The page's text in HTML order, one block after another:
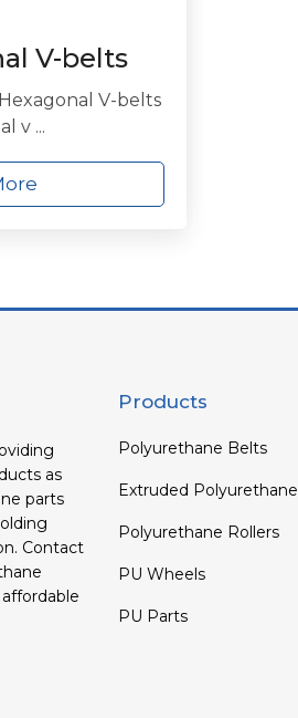
V-belts
V-belts
v ...
as
parts
Contact
Products
Polyurethane Belts
Extruded Polyurethane
Polyurethane Rollers
PU Wheels
PU Parts